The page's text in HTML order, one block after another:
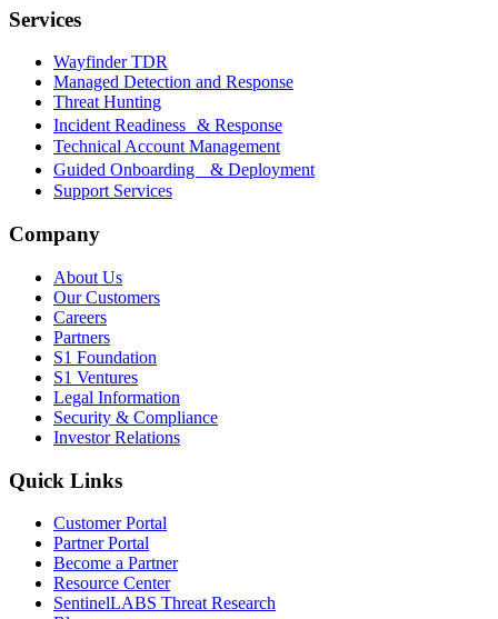
Services
Wayfinder TDR
Managed Detection and Response
Threat Hunting
Incident Readiness & Response
Technical Account Management
Guided Onboarding & Deployment
Support Services
Company
About Us
Our Customers
Careers
Partners
S1 Foundation
S1 Ventures
Legal Information
Security & Compliance
Investor Relations
Quick Links
Customer Portal
Partner Portal
Become a Partner
Resource Center
SentinelLABS Threat Research